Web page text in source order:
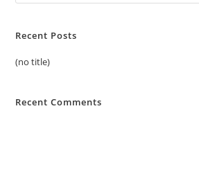
Recent Posts
(no title)
Recent Comments